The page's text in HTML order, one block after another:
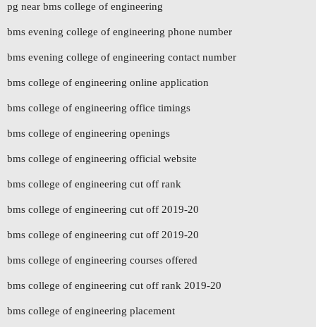
pg near bms college of engineering
bms evening college of engineering phone number
bms evening college of engineering contact number
bms college of engineering online application
bms college of engineering office timings
bms college of engineering openings
bms college of engineering official website
bms college of engineering cut off rank
bms college of engineering cut off 2019-20
bms college of engineering cut off 2019-20
bms college of engineering courses offered
bms college of engineering cut off rank 2019-20
bms college of engineering placement